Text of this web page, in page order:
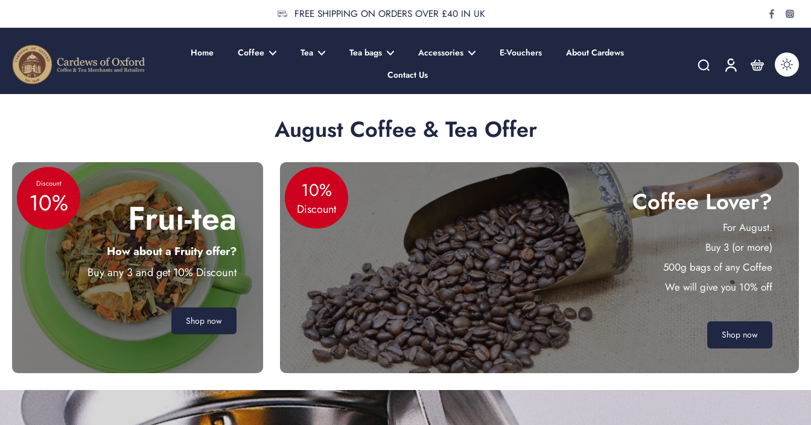
to
FREE SHIPPING ON ORDERS OVER £40 IN UK
Home Coffee Tea Tea bags Accessories E-Vouchers
About Cardews
Contact Us
August Coffee & Tea Offer
Discount
10% Frui-tea
How about a Fruity offer?
Buy any 3 and get 10% Discount
Shop now
10%
Discount Coffee Lover?
For August.
Buy 3 (or more)
500g bags of any Coffee
We will give you 10% off
Shop now